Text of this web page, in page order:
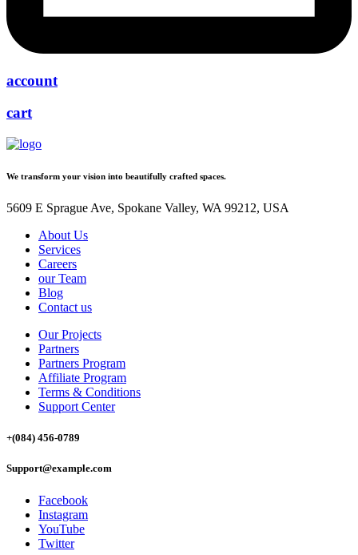
account
cart
We transform your vision into beautifully crafted spaces.
5609 E Sprague Ave, Spokane Valley, WA 99212, USA
About Us
Services
Careers
our Team
Blog
Contact us
Our Projects
Partners
Partners Program
Affiliate Program
Terms & Conditions
Support Center
+(084) 456-0789
Support@example.com
Facebook
Instagram
YouTube
Twitter